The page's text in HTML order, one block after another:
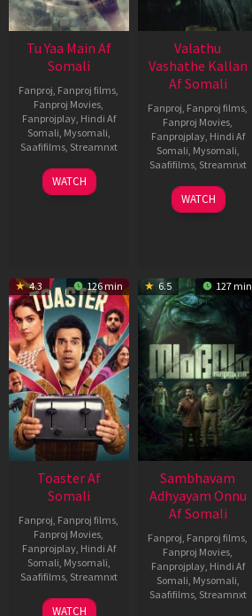
Tu Yaa Main Af
Somali
Fanproj, Fanproj films,
Fanproj Movies,
Fanprojplay, Hindi Af
Somali, Mysomali,
Saafifilms, Streamnxt
11
Feb
WATCH
Valathu
Vashathe Kallan
Af Somali
Fanproj, Fanproj films,
Fanproj Movies,
Fanprojplay, Hindi Af
Somali, Mysomali,
Saafifilms, Streamnxt
30
Jan
WATCH
4.3 126 min
Toaster Af
Somali
Fanproj, Fanproj films,
Fanproj Movies,
Fanprojplay, Hindi Af
Somali, Mysomali,
Saafifilms, Streamnxt
15
WATCH
6.5 127 min
Sambhavam
Adhyayam Onnu
Af Somali
Fanproj, Fanproj films,
Fanproj Movies,
Fanprojplay, Hindi Af
Somali, Mysomali,
Saafifilms, Streamnxt